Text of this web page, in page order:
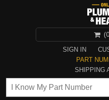
SIGN IN
PART
SHIPPING